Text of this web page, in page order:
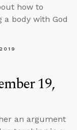
how to
a body with God
19,
an argument